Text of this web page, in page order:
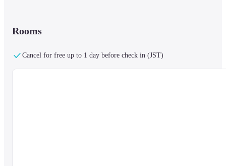
Rooms
Cancel for free up to 1 day before check in (JST)